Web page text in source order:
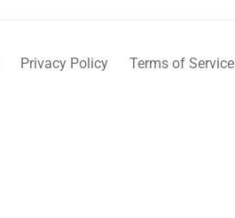
Privacy Policy Terms of Service